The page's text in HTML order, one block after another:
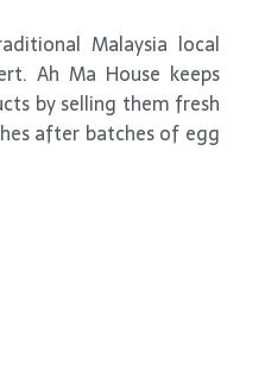
Malaysia local
Ah Ma House keeps
by selling them fresh
after batches of egg